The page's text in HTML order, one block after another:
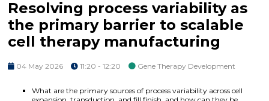
Resolving process variability as
the primary barrier to scalable
cell therapy manufacturing
04 May 2026 11:20 - 12:20 Gene Therapy Development
What are the primary sources of process variability across cell